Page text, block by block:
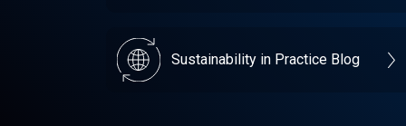
Sustainability in Practice Blog